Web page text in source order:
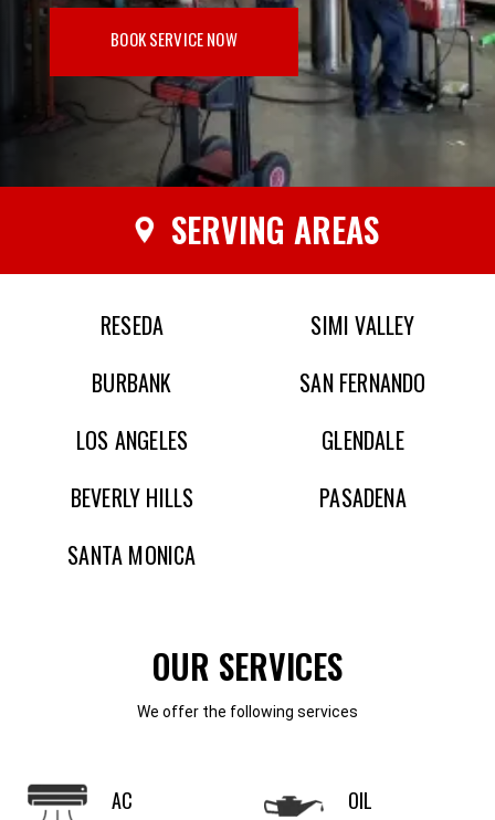
BOOK SERVICE NOW
SERVING AREAS
RESEDA
BURBANK
LOS ANGELES
BEVERLY HILLS
SANTA MONICA
SIMI VALLEY
SAN FERNANDO
GLENDALE
PASADENA
OUR SERVICES
We offer the following services
AC OIL